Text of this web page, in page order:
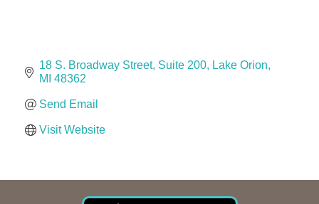
Dr. Hill's Family Dental
Urban Aesthetics
18 S. Broadway Street Suite 200
Lake Orion
MI 48362
Send Email
Visit Website